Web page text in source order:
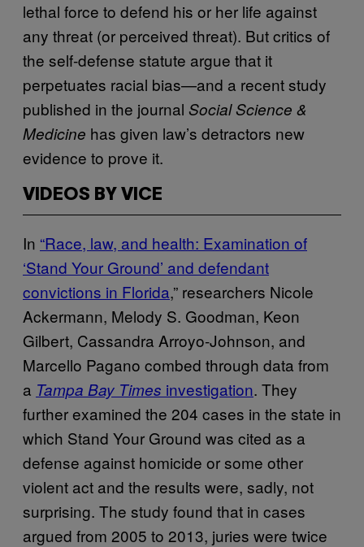
lethal force to defend his or her life against
any threat (or perceived threat). But critics of
the self-defense statute argue that it
perpetuates racial bias—and a recent study
published in the journal Social Science &
Medicine has given law’s detractors new
evidence to prove it.
VIDEOS BY VICE
In “Race, law, and health: Examination of
‘Stand Your Ground’ and defendant
convictions in Florida,” researchers Nicole
Ackermann, Melody S. Goodman, Keon
Gilbert, Cassandra Arroyo-Johnson, and
Marcello Pagano combed through data from
a Tampa Bay Times investigation. They
further examined the 204 cases in the state in
which Stand Your Ground was cited as a
defense against homicide or some other
violent act and the results were, sadly, not
surprising. The study found that in cases
argued from 2005 to 2013, juries were twice